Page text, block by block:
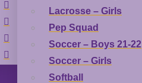
Lacrosse – Girls
Pep Squad
Soccer – Boys 21-22
Soccer – Girls
Softball